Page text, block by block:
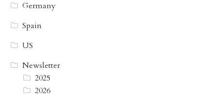
Germany
Spain
US
Newsletter
2025
2026